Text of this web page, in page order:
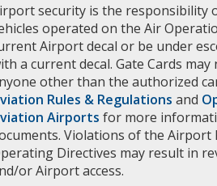
security is the responsibility
operated on the Air
Airport decal or be under
a current decal. Gate Cards
other than the authorized
Rules & Regulations and
Airports for more
Violations of the Airport
Directives may result in
or Airport access.